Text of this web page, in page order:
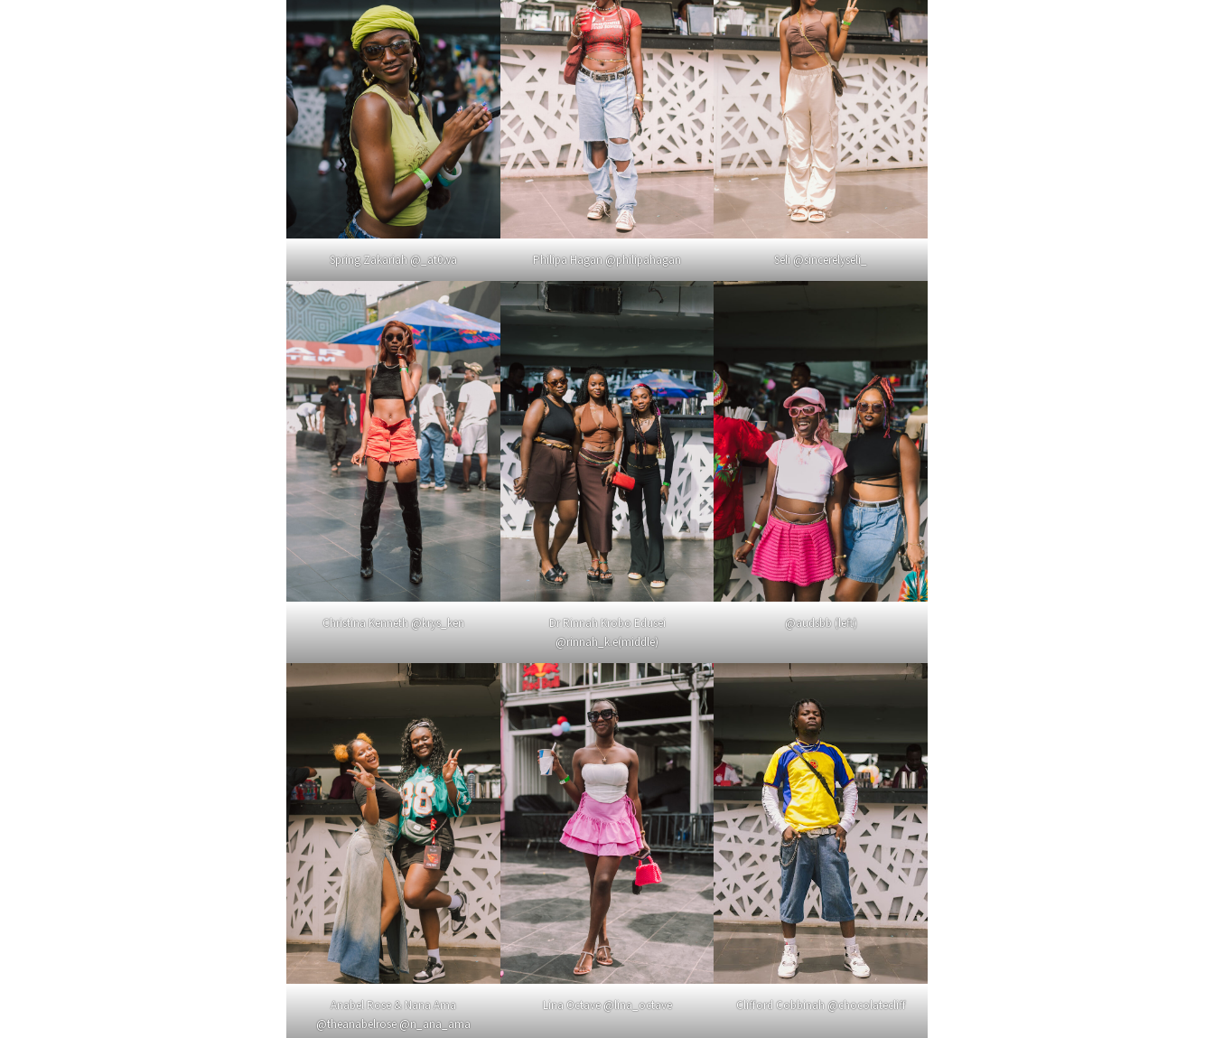
Spring Zakariah @_at0wa Philipa Hagan @philipahagan Seli @sincerelyseli_
Christina Kenneth @krys_ken
Dr Rinnah Krobo Edusei
@rinnah_k.e(middle)
@audsbb (left)
Anabel Rose & Nana Ama
@theanabelrose @n_ana_ama
Lina Octave @lina_octave Clifford Cobbinah @chocolatecliff